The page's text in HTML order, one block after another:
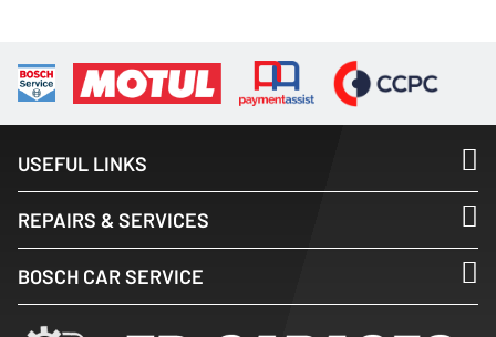
USEFUL LINKS
REPAIRS & SERVICES
BOSCH CAR SERVICE